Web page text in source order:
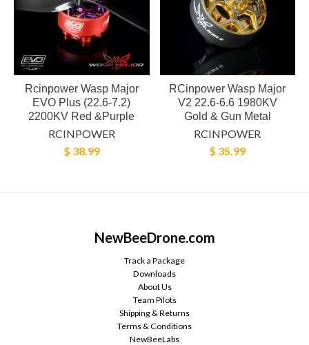
Rcinpower Wasp Major
EVO Plus (22.6-7.2)
2200KV Red &Purple
RCINPOWER
$ 38.99
RCinpower Wasp Major
V2 22.6-6.6 1980KV
Gold & Gun Metal
RCINPOWER
$ 35.99
NewBeeDrone.com
Track a Package
Downloads
About Us
Team Pilots
Shipping & Returns
Terms & Conditions
NewBeeLabs